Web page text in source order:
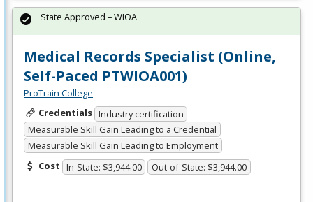
Medical Records Specialist (Online,
Self-Paced PTWIOA001)
ProTrain College
Credentials Industry certification
Measurable Skill Gain Leading to a Credential
Measurable Skill Gain Leading to Employment
Cost In-State: $3,944.00 Out-of-State: $3,944.00
State Approved – WIOA